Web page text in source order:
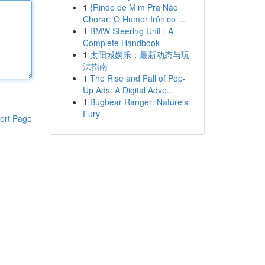
Page
1 {Rindo de Mim Pra Não
Chorar: O Humor Irônico ...
1 BMW Steering Unit : A
Complete Handbook
1 太阳城娱乐：最新动态与玩
法指南
1 The Rise and Fall of Pop-
Up Ads: A Digital Adve...
1 Bugbear Ranger: Nature's
Fury